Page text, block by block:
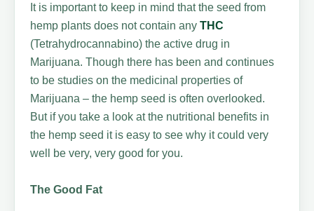
It is important to keep in mind that the seed from
hemp plants does not contain anyTHC
(Tetrahydrocannabino) the active drug in
Marijuana. Though there has been and continues
to be studies on the medicinal properties of
Marijuana – the hemp seed is often overlooked.
But if you take a look at the nutritional benefits in
the hemp seed it is easy to see why it could very
well be very, very good for you.
The Good Fat